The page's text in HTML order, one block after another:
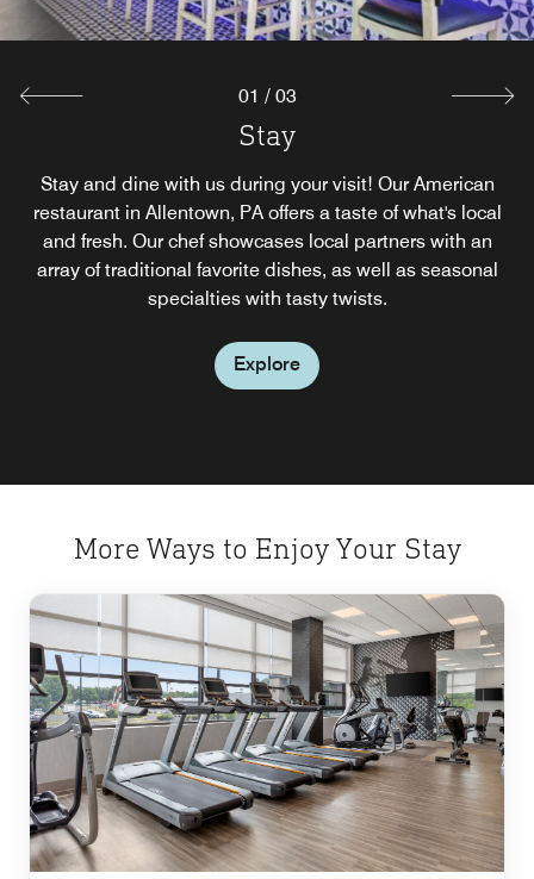
Stay
Stay and dine with us during your visit! Our American
restaurant in Allentown, PA offers a taste of what's local
and fresh. Our chef showcases local partners with an
array of traditional favorite dishes, as well as seasonal
specialties with tasty twists.
Explore
Stay Outdoors
Treat yourself to a relaxed outdoor dining in Allentown, PA
at Stay Outdoors. Savor all of your Stay favorites served al
fresco on our patio, adorned with seasonal greenery and
within our Chef's personal garden.
Stay Exclusive
Enjoy customized private dining for up to 14 with our chef
who will share insights to your meal, from the origin of
ingredients to presentation. Our hotel dining in Allentown,
PA, Stay Exclusive, is perfect for your next Fogelsville-
area event.
Explore
01 / 03
More Ways to Enjoy Your Stay